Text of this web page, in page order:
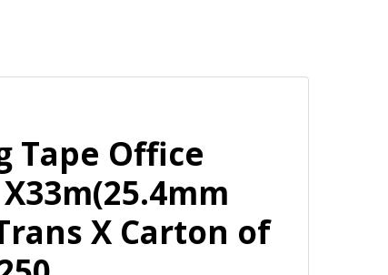
Tape Office
X Carton of